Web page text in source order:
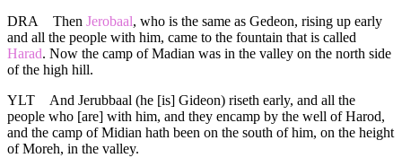
DRA
Then Jerobaal, who is the same as Gedeon, rising up early
and all the people with him, came to the fountain that is called
Harad. Now the camp of Madian was in the valley on the north side
of the high hill.
YLT
And Jerubbaal (he [is] Gideon) riseth early, and all the
people who [are] with him, and they encamp by the well of Harod,
and the camp of Midian hath been on the south of him, on the height
of Moreh, in the valley.